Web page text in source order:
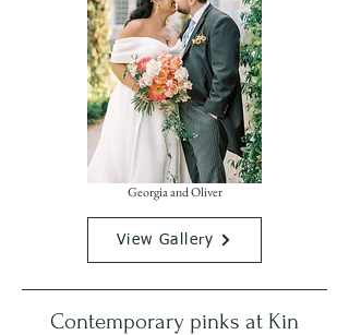
Georgia and Oliver
View Gallery
Contemporary pinks at Kin